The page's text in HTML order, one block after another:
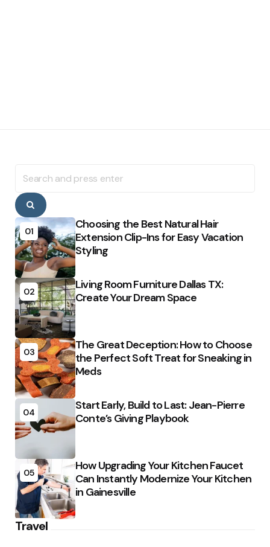
for:
Search
01
Choosing the Best Natural Hair
Extension Clip-Ins for Easy Vacation
Styling
02
Living Room Furniture Dallas TX:
Create Your Dream Space
03
The Great Deception: How to Choose
the Perfect Soft Treat for Sneaking in
Meds
04
Start Early, Build to Last: Jean-Pierre
Conte’s Giving Playbook
05
How Upgrading Your Kitchen Faucet
Can Instantly Modernize Your Kitchen
in Gainesville
Travel